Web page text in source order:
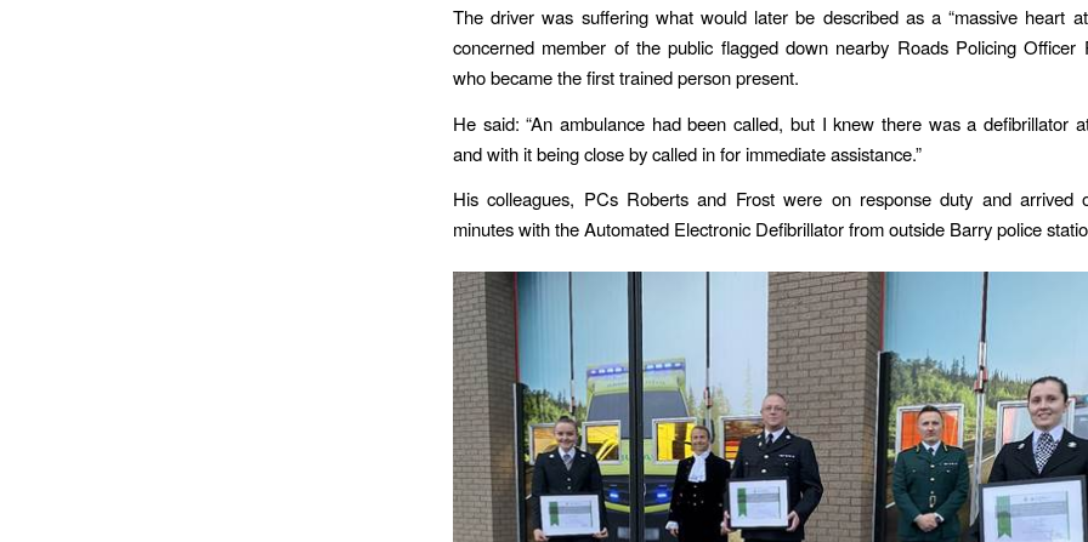
The driver was suffering what would later be described as a “massive heart
concerned member of the public flagged down nearby Roads Policing Officer
who became the first trained person present.
He said: “An ambulance had been called, but I knew there was a defibrillator
and with it being close by called in for immediate assistance.”
His colleagues, PCs Roberts and Frost were on response duty and arrived
minutes with the Automated Electronic Defibrillator from outside Barry police